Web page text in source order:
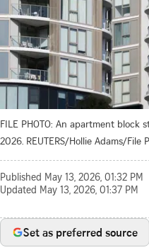
FILE PHOTO: An apartment block
2026. REUTERS/Hollie Adams/File
Published May 13, 2026, 01:32 PM
Updated May 13, 2026, 01:37 PM
Set as preferred source